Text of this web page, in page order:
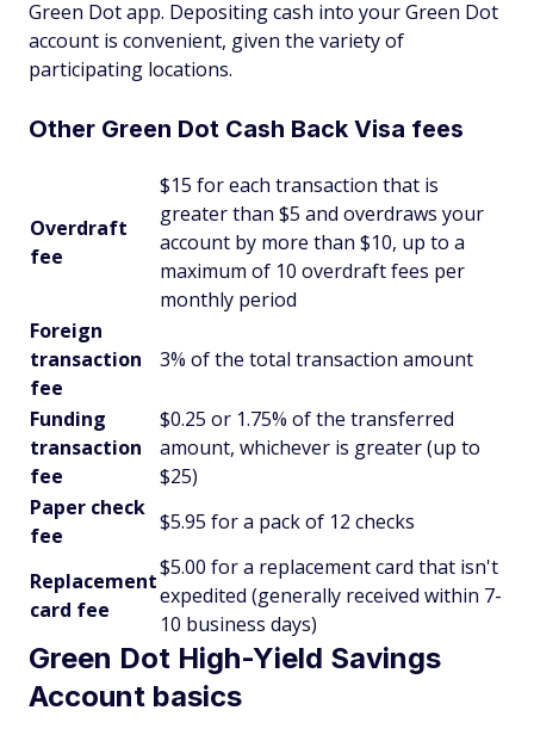
Green Dot app. Depositing cash into your Green Dot
account is convenient, given the variety of
participating locations.
Other Green Dot Cash Back Visa fees
Overdraft
fee
$15 for each transaction that is
greater than $5 and overdraws your
account by more than $10, up to a
maximum of 10 overdraft fees per
monthly period
Foreign
transaction
fee
3% of the total transaction amount
Funding
transaction
fee
$0.25 or 1.75% of the transferred
amount, whichever is greater (up to
$25)
Paper check
fee
$5.95 for a pack of 12 checks
Replacement
card fee
$5.00 for a replacement card that isn't
expedited (generally received within 7-
10 business days)
Green Dot High-Yield Savings
Account basics